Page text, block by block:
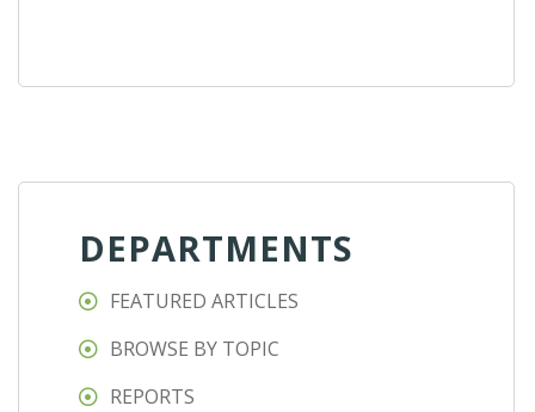
DEPARTMENTS
FEATURED ARTICLES
BROWSE BY TOPIC
REPORTS